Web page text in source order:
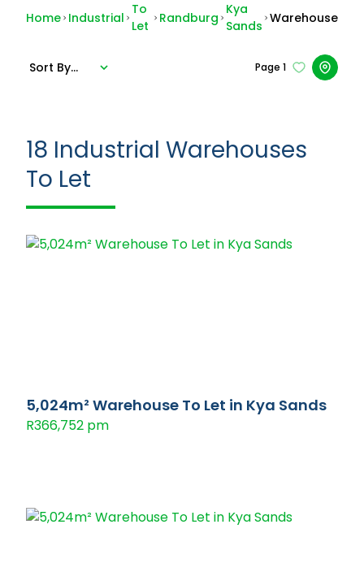
Home Industrial
To
Let
Randburg
Kya
Sands
Warehouse
Page 1
Sort By...
18 Industrial Warehouses
To Let
5,024m² Warehouse To Let in Kya Sands
R366,752 pm